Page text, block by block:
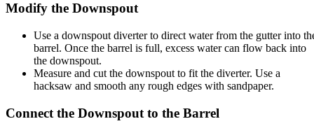
Modify the Downspout
Use a downspout diverter to direct water from the gutter into
barrel. Once the barrel is full, excess water can flow back into
the downspout.
Measure and cut the downspout to fit the diverter. Use a
hacksaw and smooth any rough edges with sandpaper.
Connect the Downspout to the Barrel